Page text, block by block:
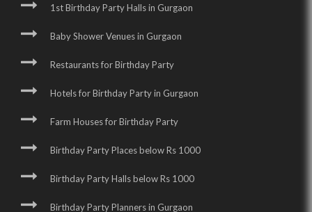
1st Birthday Party Halls in Gurgaon
Baby Shower Venues in Gurgaon
Restaurants for Birthday Party
Hotels for Birthday Party in Gurgaon
Farm Houses for Birthday Party
Birthday Party Places below Rs 1000
Birthday Party Halls below Rs 1000
Birthday Party Planners in Gurgaon